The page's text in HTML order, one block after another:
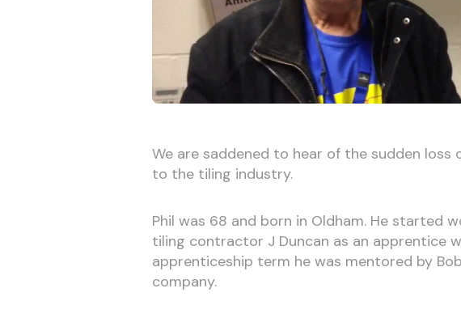
We are saddened to hear of the sudden
to the tiling industry.
Phil was 68 and born in Oldham. He started
tiling contractor J Duncan as an apprentice
apprenticeship term he was mentored by
company.